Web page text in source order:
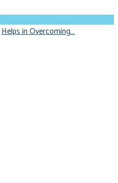
Helps in Overcoming…